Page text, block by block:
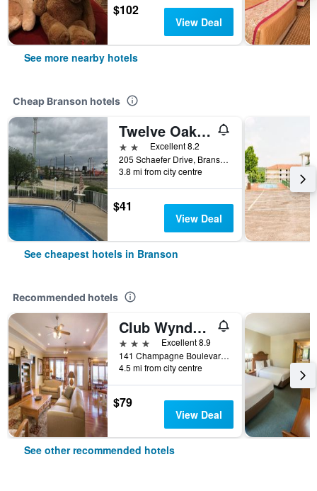
$102
View Deal
See more nearby hotels
Cheap Branson hotels
Twelve Oaks Inn
2 stars Excellent 8.2
205 Schaefer Drive, Branson, MO, United States
3.8 mi from city centre
$41
View Deal
See cheapest hotels in Branson
Recommended hotels
Club Wyndham Mountain Vista
3 stars
Excellent 8.9
141 Champagne Boulevard, Branson, MO, United States
4.5 mi from city centre
$79
View Deal
See other recommended hotels